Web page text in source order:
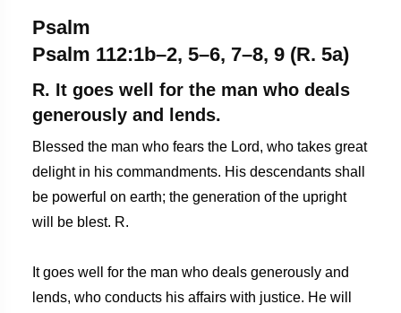
Psalm
Psalm 112:1b–2, 5–6, 7–8, 9 (R. 5a)
R. It goes well for the man who deals
generously and lends.
Blessed the man who fears the Lord, who takes great
delight in his commandments. His descendants shall
be powerful on earth; the generation of the upright
will be blest. R.
It goes well for the man who deals generously and
lends, who conducts his affairs with justice. He will